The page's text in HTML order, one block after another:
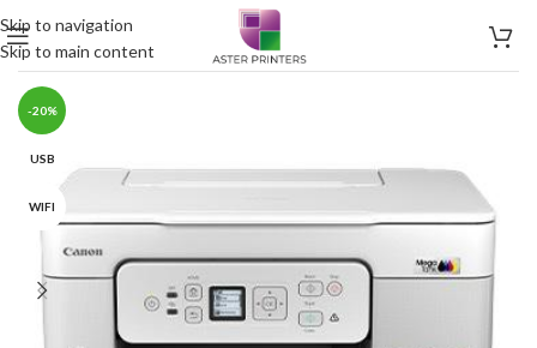
Skip to navigation
Skip to main content
-20%
USB
WIFI